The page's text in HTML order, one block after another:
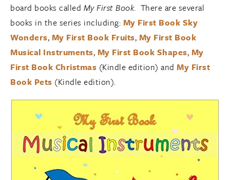
board books called My First Book. There are several
books in the series including: My First Book Sky
Wonders, My First Book Fruits, My First Book
Musical Instruments, My First Book Shapes, My
First Book Christmas (Kindle edition) and My First
Book Pets (Kindle edition).